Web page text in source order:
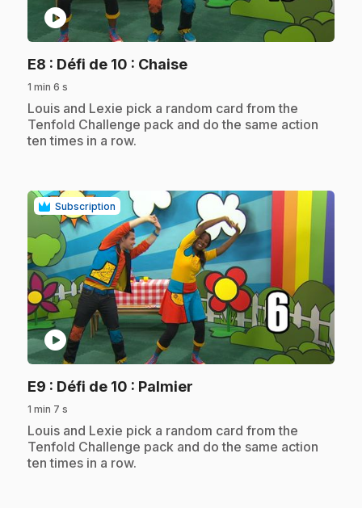
play_circle
E8 : Défi de 10 : Chaise.
1 min 6 s
.Louis and Lexie pick a random card from the
Tenfold Challenge pack and do the same action
ten times in a row.
Subscription
play_circle
E9 : Défi de 10 : Palmier
1 min 7 s
.Louis and Lexie pick a random card from the
Tenfold Challenge pack and do the same action
ten times in a row.